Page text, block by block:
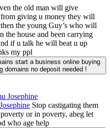
the old man will give
from giving u money they will
the young Guy’s who will
the house and been carrying
if u talk he will beat u up
my ppl
start a business online buying
domains no deposit needed !
Stop castigating them
or in poverty, abeg let
who age help